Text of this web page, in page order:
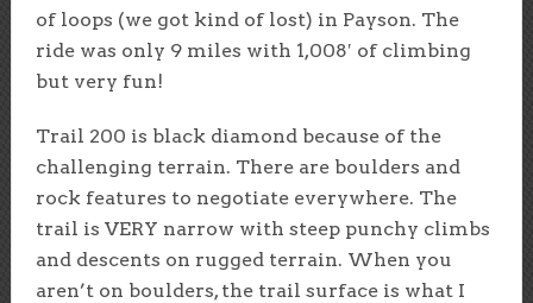
of loops (we got kind of lost) in Payson. The
ride was only 9 miles with 1,008′ of climbing
but very fun!
Trail 200 is black diamond because of the
challenging terrain. There are boulders and
rock features to negotiate everywhere. The
trail is VERY narrow with steep punchy climbs
and descents on rugged terrain. When you
aren’t on boulders, the trail surface is what I